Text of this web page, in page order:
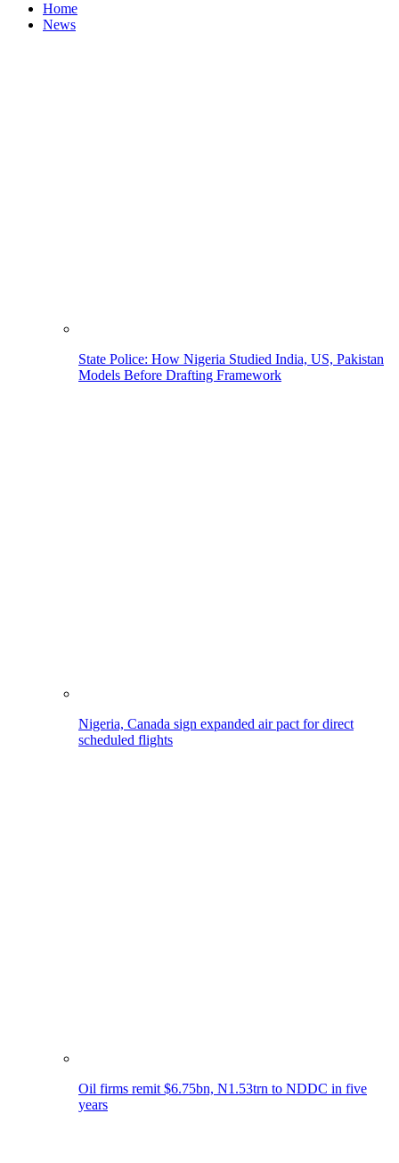
Home
News
State Police: How Nigeria Studied India, US, Pakistan
Models Before Drafting Framework
Nigeria, Canada sign expanded air pact for direct
scheduled flights
Oil firms remit $6.75bn, N1.53trn to NDDC in five
years